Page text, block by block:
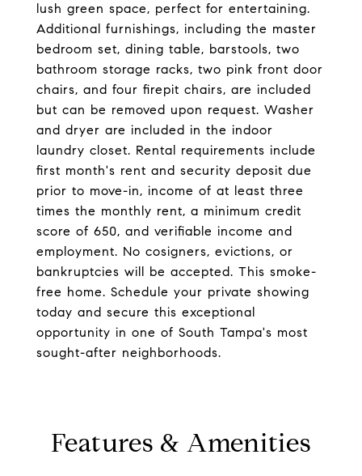
lush green space, perfect for entertaining.
Additional furnishings, including the master
bedroom set, dining table, barstools, two
bathroom storage racks, two pink front door
chairs, and four firepit chairs, are included
but can be removed upon request. Washer
and dryer are included in the indoor
laundry closet. Rental requirements include
first month's rent and security deposit due
prior to move-in, income of at least three
times the monthly rent, a minimum credit
score of 650, and verifiable income and
employment. No cosigners, evictions, or
bankruptcies will be accepted. This smoke-
free home. Schedule your private showing
today and secure this exceptional
opportunity in one of South Tampa's most
sought-after neighborhoods.
Features & Amenities